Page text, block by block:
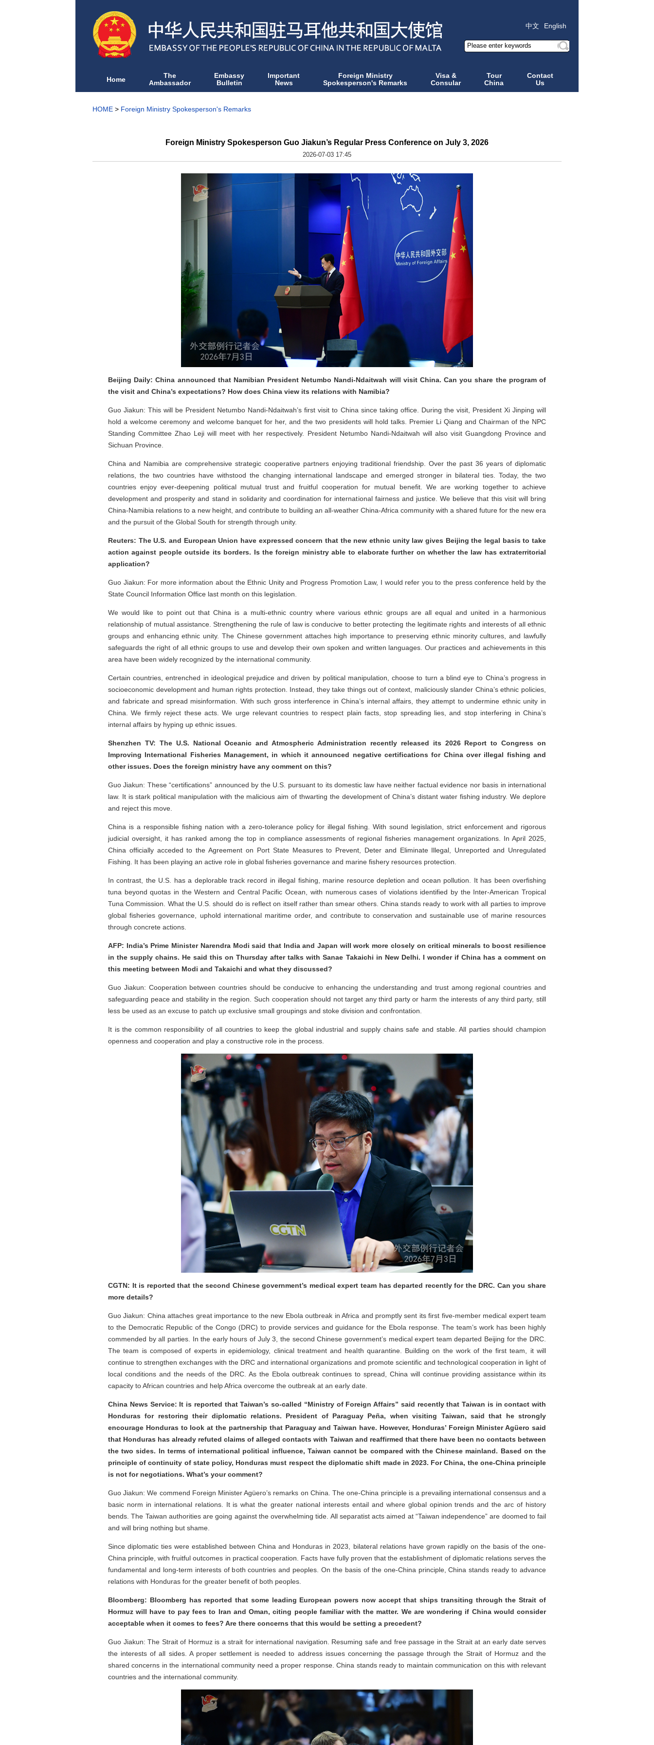
English
中文
Home The
Ambassador
Embassy
Bulletin
Important
News
Foreign Ministry
Spokesperson's Remarks
Visa &
Consular
Tour
China
Contact
Us
HOME > Foreign Ministry Spokesperson's Remarks
Foreign Ministry Spokesperson Guo Jiakun’s Regular Press Conference on July 3, 2026
2026-07-03 17:45
Beijing Daily: China announced that Namibian President Netumbo Nandi-Ndaitwah will visit China. Can you share the program of
the visit and China’s expectations? How does China view its relations with Namibia?
Guo Jiakun: This will be President Netumbo Nandi-Ndaitwah’s first visit to China since taking office. During the visit, President Xi Jinping will
hold a welcome ceremony and welcome banquet for her, and the two presidents will hold talks. Premier Li Qiang and Chairman of the NPC
Standing Committee Zhao Leji will meet with her respectively. President Netumbo Nandi-Ndaitwah will also visit Guangdong Province and
Sichuan Province.
China and Namibia are comprehensive strategic cooperative partners enjoying traditional friendship. Over the past 36 years of diplomatic
relations, the two countries have withstood the changing international landscape and emerged stronger in bilateral ties. Today, the two
countries enjoy ever-deepening political mutual trust and fruitful cooperation for mutual benefit. We are working together to achieve
development and prosperity and stand in solidarity and coordination for international fairness and justice. We believe that this visit will bring
China-Namibia relations to a new height, and contribute to building an all-weather China-Africa community with a shared future for the new era
and the pursuit of the Global South for strength through unity.
Reuters: The U.S. and European Union have expressed concern that the new ethnic unity law gives Beijing the legal basis to take
action against people outside its borders. Is the foreign ministry able to elaborate further on whether the law has extraterritorial
application?
Guo Jiakun: For more information about the Ethnic Unity and Progress Promotion Law, I would refer you to the press conference held by the
State Council Information Office last month on this legislation.
We would like to point out that China is a multi-ethnic country where various ethnic groups are all equal and united in a harmonious
relationship of mutual assistance. Strengthening the rule of law is conducive to better protecting the legitimate rights and interests of all ethnic
groups and enhancing ethnic unity. The Chinese government attaches high importance to preserving ethnic minority cultures, and lawfully
safeguards the right of all ethnic groups to use and develop their own spoken and written languages. Our practices and achievements in this
area have been widely recognized by the international community.
Certain countries, entrenched in ideological prejudice and driven by political manipulation, choose to turn a blind eye to China’s progress in
socioeconomic development and human rights protection. Instead, they take things out of context, maliciously slander China’s ethnic policies,
and fabricate and spread misinformation. With such gross interference in China’s internal affairs, they attempt to undermine ethnic unity in
China. We firmly reject these acts. We urge relevant countries to respect plain facts, stop spreading lies, and stop interfering in China’s
internal affairs by hyping up ethnic issues.
Shenzhen TV: The U.S. National Oceanic and Atmospheric Administration recently released its 2026 Report to Congress on
Improving International Fisheries Management, in which it announced negative certifications for China over illegal fishing and
other issues. Does the foreign ministry have any comment on this?
Guo Jiakun: These “certifications” announced by the U.S. pursuant to its domestic law have neither factual evidence nor basis in international
law. It is stark political manipulation with the malicious aim of thwarting the development of China’s distant water fishing industry. We deplore
and reject this move.
China is a responsible fishing nation with a zero-tolerance policy for illegal fishing. With sound legislation, strict enforcement and rigorous
judicial oversight, it has ranked among the top in compliance assessments of regional fisheries management organizations. In April 2025,
China officially acceded to the Agreement on Port State Measures to Prevent, Deter and Eliminate Illegal, Unreported and Unregulated
Fishing. It has been playing an active role in global fisheries governance and marine fishery resources protection.
In contrast, the U.S. has a deplorable track record in illegal fishing, marine resource depletion and ocean pollution. It has been overfishing
tuna beyond quotas in the Western and Central Pacific Ocean, with numerous cases of violations identified by the Inter-American Tropical
Tuna Commission. What the U.S. should do is reflect on itself rather than smear others. China stands ready to work with all parties to improve
global fisheries governance, uphold international maritime order, and contribute to conservation and sustainable use of marine resources
through concrete actions.
AFP: India’s Prime Minister Narendra Modi said that India and Japan will work more closely on critical minerals to boost resilience
in the supply chains. He said this on Thursday after talks with Sanae Takaichi in New Delhi. I wonder if China has a comment on
this meeting between Modi and Takaichi and what they discussed?
Guo Jiakun: Cooperation between countries should be conducive to enhancing the understanding and trust among regional countries and
safeguarding peace and stability in the region. Such cooperation should not target any third party or harm the interests of any third party, still
less be used as an excuse to patch up exclusive small groupings and stoke division and confrontation.
It is the common responsibility of all countries to keep the global industrial and supply chains safe and stable. All parties should champion
openness and cooperation and play a constructive role in the process.
CGTN: It is reported that the second Chinese government’s medical expert team has departed recently for the DRC. Can you share
more details?
Guo Jiakun: China attaches great importance to the new Ebola outbreak in Africa and promptly sent its first five-member medical expert team
to the Democratic Republic of the Congo (DRC) to provide services and guidance for the Ebola response. The team’s work has been highly
commended by all parties. In the early hours of July 3, the second Chinese government’s medical expert team departed Beijing for the DRC.
The team is composed of experts in epidemiology, clinical treatment and health quarantine. Building on the work of the first team, it will
continue to strengthen exchanges with the DRC and international organizations and promote scientific and technological cooperation in light of
local conditions and the needs of the DRC. As the Ebola outbreak continues to spread, China will continue providing assistance within its
capacity to African countries and help Africa overcome the outbreak at an early date.
China News Service: It is reported that Taiwan’s so-called “Ministry of Foreign Affairs” said recently that Taiwan is in contact with
Honduras for restoring their diplomatic relations. President of Paraguay Peña, when visiting Taiwan, said that he strongly
encourage Honduras to look at the partnership that Paraguay and Taiwan have. However, Honduras’ Foreign Minister Agüero said
that Honduras has already refuted claims of alleged contacts with Taiwan and reaffirmed that there have been no contacts between
the two sides. In terms of international political influence, Taiwan cannot be compared with the Chinese mainland. Based on the
principle of continuity of state policy, Honduras must respect the diplomatic shift made in 2023. For China, the one-China principle
is not for negotiations. What’s your comment?
Guo Jiakun: We commend Foreign Minister Agüero’s remarks on China. The one-China principle is a prevailing international consensus and a
basic norm in international relations. It is what the greater national interests entail and where global opinion trends and the arc of history
bends. The Taiwan authorities are going against the overwhelming tide. All separatist acts aimed at “Taiwan independence” are doomed to fail
and will bring nothing but shame.
Since diplomatic ties were established between China and Honduras in 2023, bilateral relations have grown rapidly on the basis of the one-
China principle, with fruitful outcomes in practical cooperation. Facts have fully proven that the establishment of diplomatic relations serves the
fundamental and long-term interests of both countries and peoples. On the basis of the one-China principle, China stands ready to advance
relations with Honduras for the greater benefit of both peoples.
Bloomberg: Bloomberg has reported that some leading European powers now accept that ships transiting through the Strait of
Hormuz will have to pay fees to Iran and Oman, citing people familiar with the matter. We are wondering if China would consider
acceptable when it comes to fees? Are there concerns that this would be setting a precedent?
Guo Jiakun: The Strait of Hormuz is a strait for international navigation. Resuming safe and free passage in the Strait at an early date serves
the interests of all sides. A proper settlement is needed to address issues concerning the passage through the Strait of Hormuz and the
shared concerns in the international community need a proper response. China stands ready to maintain communication on this with relevant
countries and the international community.